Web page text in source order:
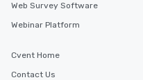
Web Survey Software
Webinar Platform
Cvent Home
Contact Us